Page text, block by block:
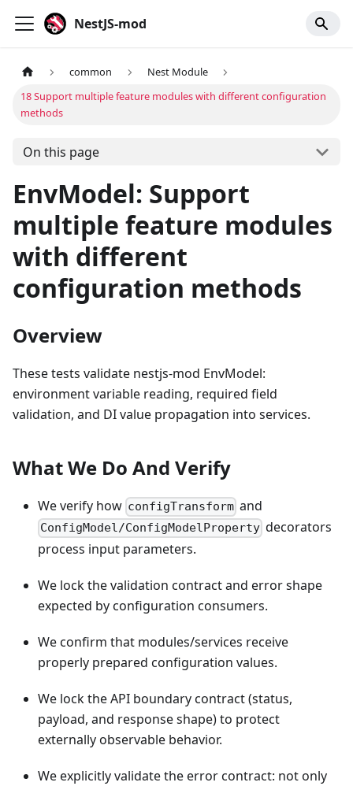
NestJS-mod
common
Nest Module
18 Support multiple feature modules with different configuration
methods
On this page
EnvModel: Support
multiple feature modules
with different
configuration methods
Overview
These tests validate nestjs-mod EnvModel:
environment variable reading, required field
validation, and DI value propagation into services.
What We Do And Verify
We verify how configTransform and
ConfigModel/ConfigModelProperty decorators
process input parameters.
We lock the validation contract and error shape
expected by configuration consumers.
We confirm that modules/services receive
properly prepared configuration values.
We lock the API boundary contract (status,
payload, and response shape) to protect
externally observable behavior.
We explicitly validate the error contract: not only